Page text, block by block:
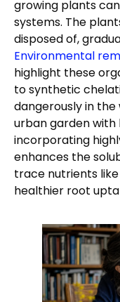
growing plants
systems. The
disposed of,
Environmental
highlight these
to synthetic
dangerously in
urban garden with
incorporating
enhances the
trace nutrients
healthier root